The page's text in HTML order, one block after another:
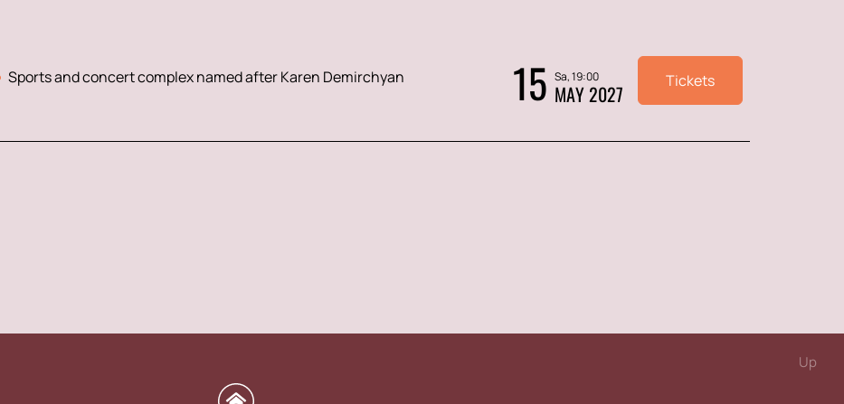
Sports and concert complex named after Karen Demirchyan 15 Sa, 19:00
MAY 2027 Tickets
Up